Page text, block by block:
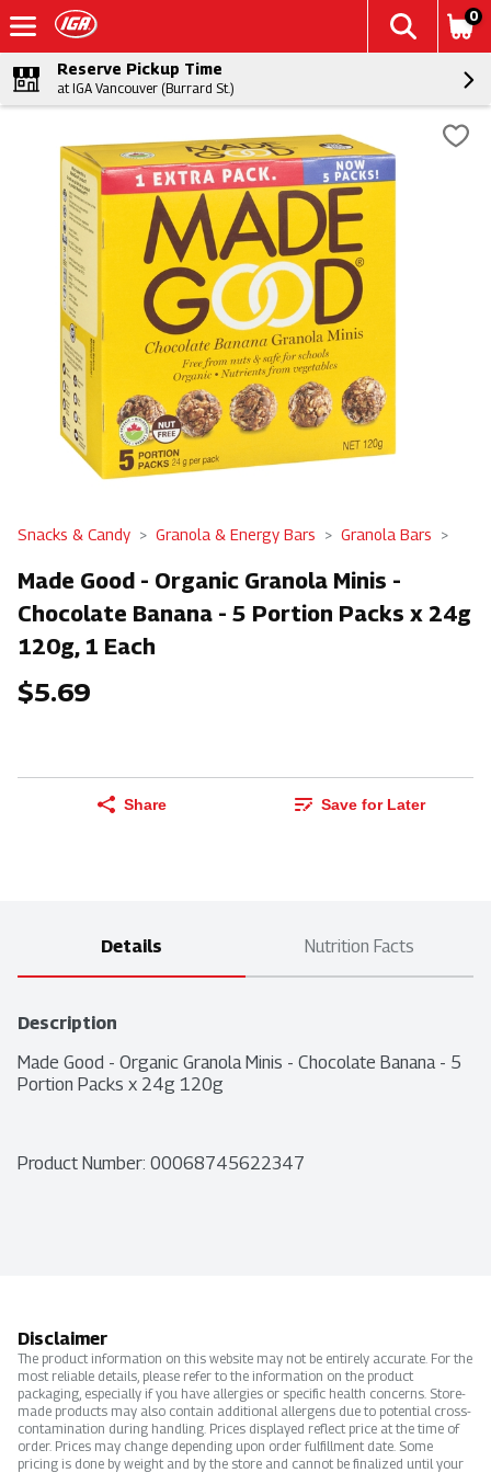
0
Reserve Pickup Time
at IGA Vancouver (Burrard St.)
Snacks & Candy Granola & Energy Bars Granola Bars
Made Good - Organic Granola Minis -
Chocolate Banana - 5 Portion Packs x 24g
120g, 1 Each
$5.69
Share Save for Later
Details Nutrition Facts
Description
Made Good - Organic Granola Minis - Chocolate Banana - 5
Portion Packs x 24g 120g
Product Number: 00068745622347
Disclaimer
The product information on this website may not be entirely accurate. For the
most reliable details, please refer to the information on the product
packaging, especially if you have allergies or specific health concerns. Store-
made products may also contain additional allergens due to potential cross-
contamination during handling. Prices displayed reflect price at the time of
order. Prices may change depending upon order fulfillment date. Some
pricing is done by weight and by the store and cannot be finalized until your